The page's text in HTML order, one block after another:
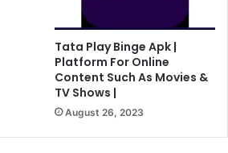
Tata Play Binge Apk |
Platform For Online
Content Such As Movies &
TV Shows |
August 26, 2023